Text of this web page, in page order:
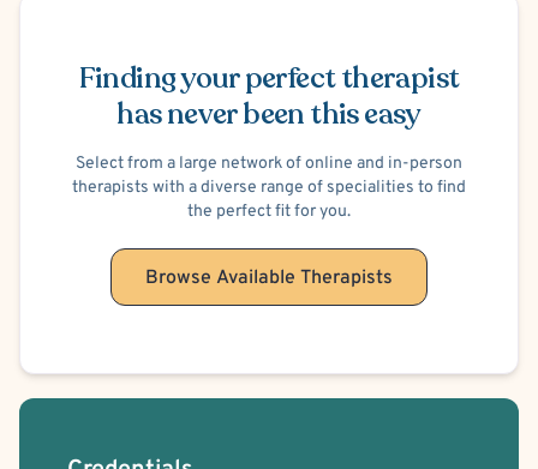
Finding your perfect therapist
has never been this easy
Select from a large network of online and in-person
therapists with a diverse range of specialities to find
the perfect fit for you.
Browse Available Therapists